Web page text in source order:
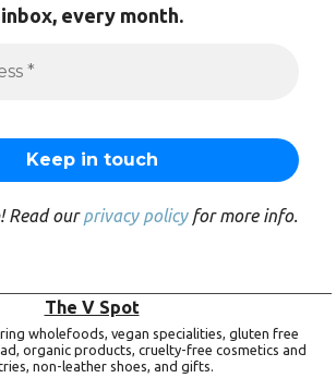
inbox, every month.
Read ourprivacy policyfor more info.
The V Spot
wholefoods, vegan specialities, gluten free
organic products, cruelty-free cosmetics and
non-leather shoes, and gifts.